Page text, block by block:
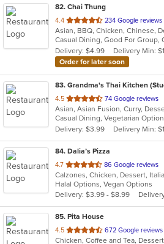
82. Chai Thung
4.4 out
of
5
stars.
234 Google reviews
Delivery: $4.99
Delivery Min:
Order for later soon
83. Grandma's Thai Kitchen
4.5 out
of
5
stars.
74 Google reviews
Casual Dining, Vegetarian
Delivery: $3.99
Delivery Min:
84. Dalia’s Pizza
4.7 out
of
5
stars.
86 Google reviews
Halal Options, Vegan Options
Delivery: $3.99 - $8.99
85. Pita House
4.5 out
of
672 Google reviews